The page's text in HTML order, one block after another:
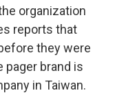
organization
reports that
they were
pager brand is
in Taiwan.